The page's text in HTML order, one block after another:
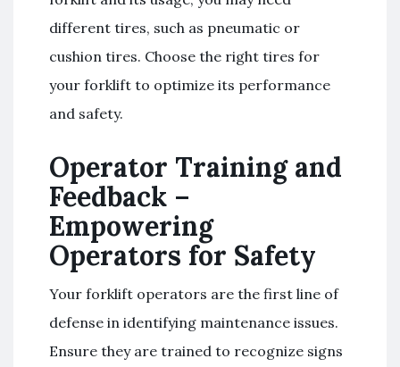
different tires, such as pneumatic or
cushion tires. Choose the right tires for
your forklift to optimize its performance
and safety.
Operator Training and
Feedback –
Empowering
Operators for Safety
Your forklift operators are the first line of
defense in identifying maintenance issues.
Ensure they are trained to recognize signs